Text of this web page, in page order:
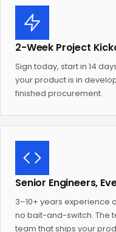
2-Week Project
Sign today, start in 14
your product is in
finished procurement.
Senior Engineers,
3–10+ years experience
no bait-and-switch. The
team that ships your